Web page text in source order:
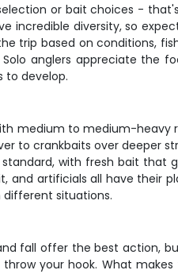
or bait choices -
incredible diversity, so
trip based on conditions,
anglers appreciate the
to develop.
medium to medium-heavy
to crankbaits over deeper
with fresh bait that
and artificials all have their
different situations.
fall offer the best action,
your hook. What